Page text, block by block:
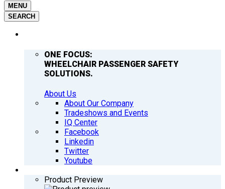
MENU
SEARCH
ONE FOCUS:
WHEELCHAIR PASSENGER SAFETY
SOLUTIONS.
About Us
About Our Company
Tradeshows and Events
IQ Center
Facebook
Linkedin
Twitter
Youtube
Product Preview